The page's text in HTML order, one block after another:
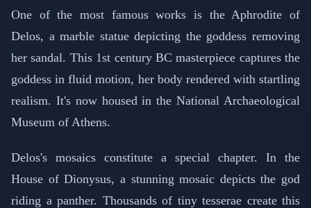
One of the most famous works is the Aphrodite of
Delos, a marble statue depicting the goddess removing
her sandal. This 1st century BC masterpiece captures the
goddess in fluid motion, her body rendered with startling
realism. It's now housed in the National Archaeological
Museum of Athens.
Delos's mosaics constitute a special chapter. In the
House of Dionysus, a stunning mosaic depicts the god
riding a panther. Thousands of tiny tesserae create this